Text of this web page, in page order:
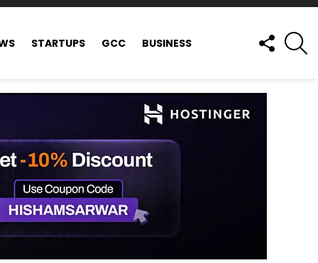
STARTUPS GCC BUSINESS
FOLLOW
US